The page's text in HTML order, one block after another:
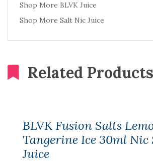
Shop More BLVK Juice
Shop More Salt Nic Juice
Related Products
BLVK Fusion Salts
Tangerine Ice 30ml Nic
Juice